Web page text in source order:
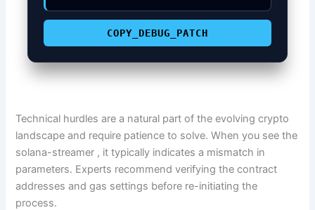
COPY_DEBUG_PATCH
Technical hurdles are a natural part of the evolving crypto
landscape and require patience to solve. When you see the
solana-streamer , it typically indicates a mismatch in
parameters. Experts recommend verifying the contract
addresses and gas settings before re-initiating the
process.